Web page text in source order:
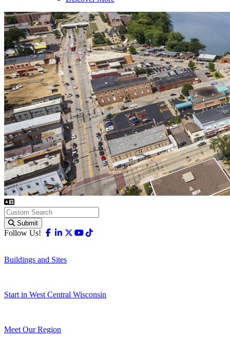
Submit
Follow Us! Facebook
Linkedin
X-twitter
Youtube
Buildings and Sites
Start in West Central Wisconsin
Meet Our Region